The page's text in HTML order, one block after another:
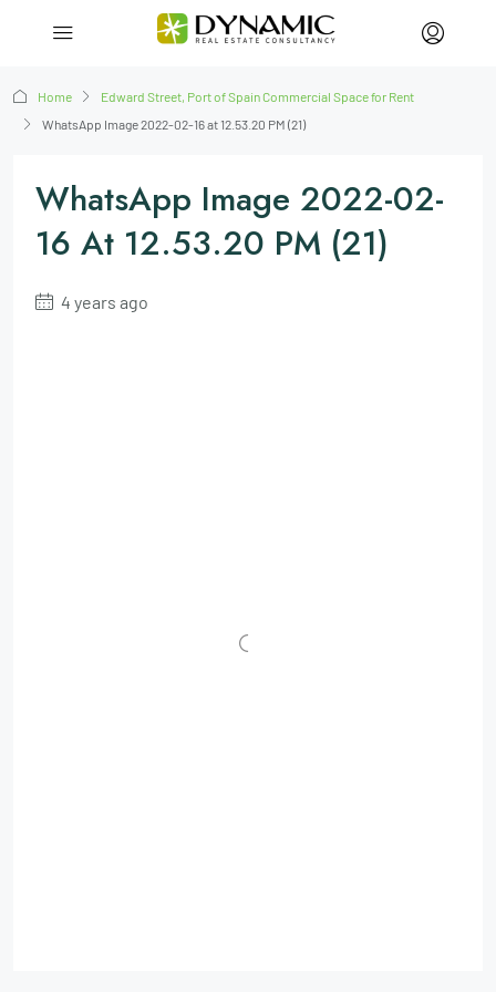
Home
Edward Street, Port of Spain Commercial Space for Rent
WhatsApp Image 2022-02-16 at 12.53.20 PM (21)
WhatsApp Image 2022-02-
16 At 12.53.20 PM (21)
4 years ago